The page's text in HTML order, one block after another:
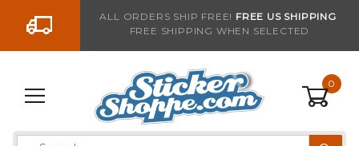
Go to the contentALL ORDERS SHIP FREE! FREE US SHIPPING
FREE SHIPPING WHEN SELECTED
0
Product
Sign up with your email to be notified when